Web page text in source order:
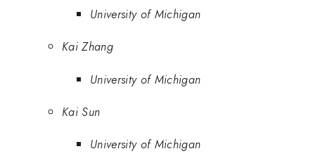
University of Michigan
Kai Zhang
University of Michigan
Kai Sun
University of Michigan